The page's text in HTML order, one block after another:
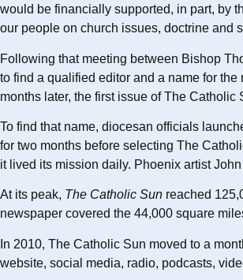
would be financially supported, in part, by
our people on church issues, doctrine and
Following that meeting between Bishop
to find a qualified editor and a name for
months later, the first issue of The
To find that name, diocesan officials
for two months before selecting The
it lived its mission daily. Phoenix artist
At its peak, The Catholic Sun reached
newspaper covered the 44,000 square
In 2010, The Catholic Sun moved to a
website, social media, radio, podcasts,